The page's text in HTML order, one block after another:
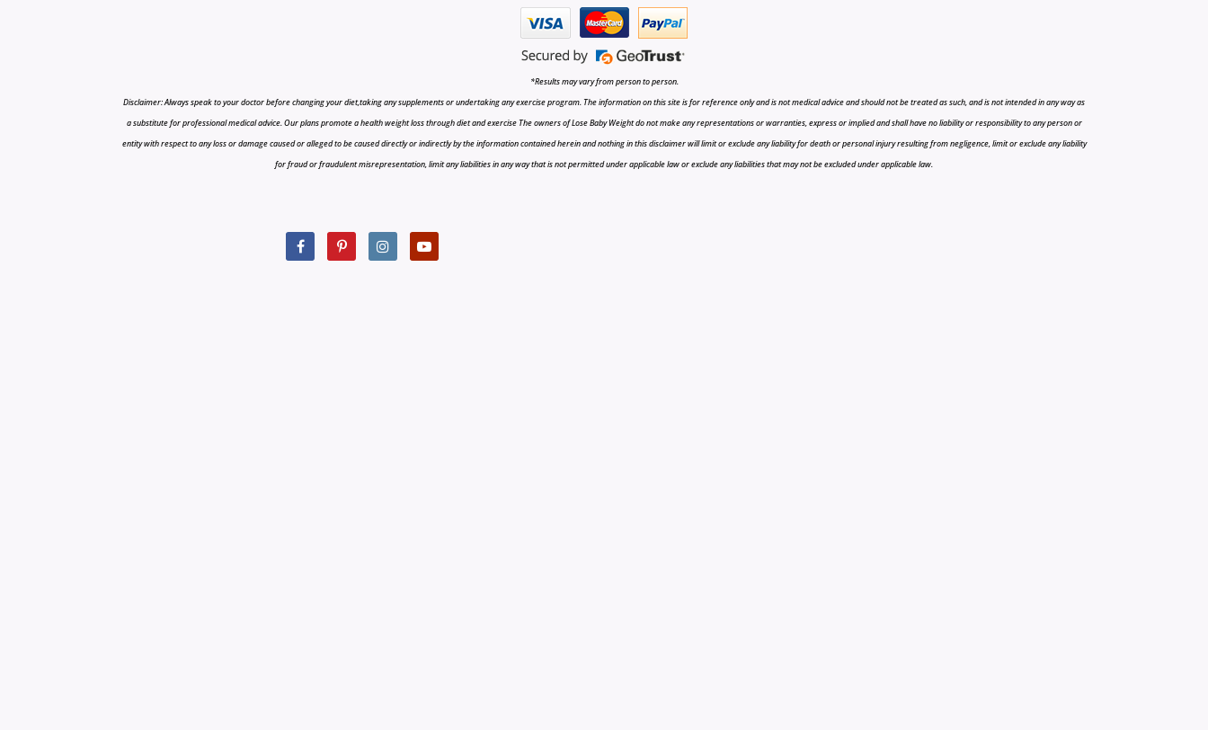
*Results may vary from person to person.
Disclaimer: Always speak to your doctor before changing your diet,taking any supplements or undertaking any exercise program. The information on this site is for reference only and is not medical advice and should not be treated as such, and is not intended in any way as
a substitute for professional medical advice. Our plans promote a health weight loss through diet and exercise The owners of Lose Baby Weight do not make any representations or warranties, express or implied and shall have no liability or responsibility to any person or
entity with respect to any loss or damage caused or alleged to be caused directly or indirectly by the information contained herein and nothing in this disclaimer will limit or exclude any liability for death or personal injury resulting from negligence, limit or exclude any liability
for fraud or fraudulent misrepresentation, limit any liabilities in any way that is not permitted under applicable law or exclude any liabilities that may not be excluded under applicable law.